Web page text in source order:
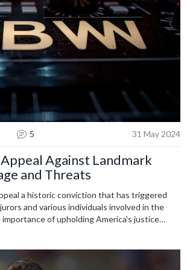
5 31 May 2024
Against Landmark
and Threats
a historic conviction that has triggered
and various individuals involved in the
of upholding America's justice